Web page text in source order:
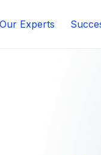
Our Experts